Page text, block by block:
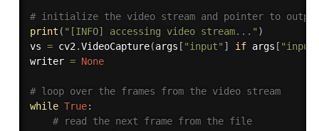
# initialize the video stream and pointer to
print ( "[INFO] accessing video stream..." )
vs = cv2.VideoCapture(args [ "input" ] if args [
writer = None
# loop over the frames from the video stream
while True:
# read the next frame from the file